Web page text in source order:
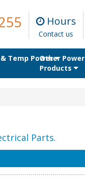
Hours
Contact us
Temp PowerOther Power
Products
Parts.